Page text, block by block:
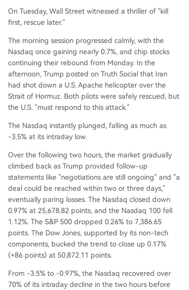
rt is seen as critical evidence for whether hot job
growth is fueling inflation and will heavily influen
ce expectations for the Federal Reserve's upco
ming meeting. A hotter-than-expected reading
could trigger further sell-offs, particularly in tec
h, while a cooler print could spark a significant r
ebound. The article notes a clear sector rotation,
with money flowing out of tech (Nasdaq down o
ver 5% in a...
On Tuesday, Wall Street witnessed a thriller of "kill
first, rescue later."
The morning session progressed calmly, with the
Nasdaq once gaining nearly 0.7%, and chip stocks
continuing their rebound from Monday. In the
afternoon, Trump posted on Truth Social that Iran
had shot down a U.S. Apache helicopter over the
Strait of Hormuz. Both pilots were safely rescued, but
the U.S. "must respond to this attack."
The Nasdaq instantly plunged, falling as much as
-3.5% at its intraday low.
Over the following two hours, the market gradually
climbed back as Trump provided follow-up
statements like "negotiations are still ongoing" and "a
deal could be reached within two or three days,"
eventually paring losses. The Nasdaq closed down
0.97% at 25,678.82 points, and the Nasdaq 100 fell
1.12%. The S&P 500 dropped 0.26% to 7,386.65
points. The Dow Jones, supported by its non-tech
components, bucked the trend to close up 0.17%
(+86 points) at 50,872.11 points.
From -3.5% to -0.97%, the Nasdaq recovered over
70% of its intraday decline in the two hours before